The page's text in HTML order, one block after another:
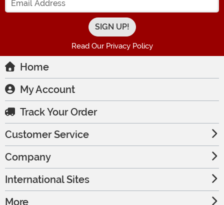
Read Our Privacy Policy
Home
My Account
Track Your Order
Customer Service
Company
International Sites
More